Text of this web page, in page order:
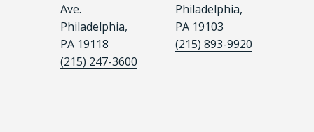
Ave.
Philadelphia,
PA 19118
(215) 247-3600
Philadelphia,
PA 19103
(215) 893-9920